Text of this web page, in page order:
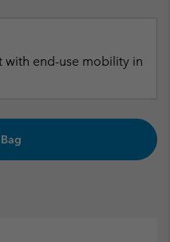
with end-use mobility in